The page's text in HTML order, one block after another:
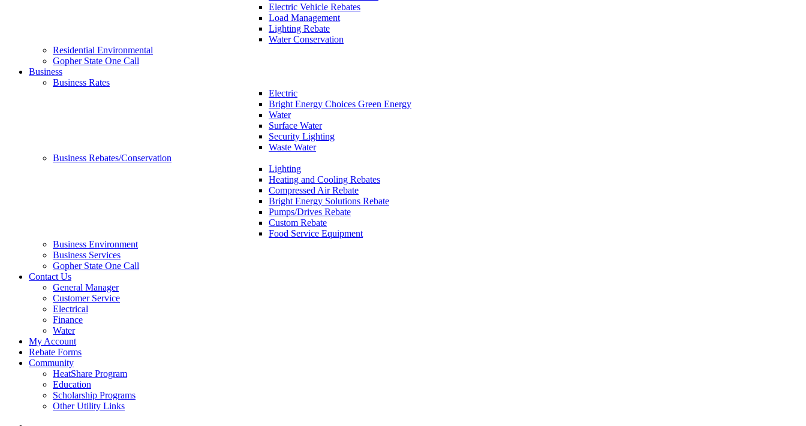
Electric Vehicle Rebates
Load Management
Lighting Rebate
Water Conservation
Residential Environmental
Gopher State One Call
Business
Business Rates
Electric
Bright Energy Choices Green Energy
Water
Surface Water
Security Lighting
Waste Water
Business Rebates/Conservation
Lighting
Heating and Cooling Rebates
Compressed Air Rebate
Bright Energy Solutions Rebate
Pumps/Drives Rebate
Custom Rebate
Food Service Equipment
Business Environment
Business Services
Gopher State One Call
Contact Us
General Manager
Customer Service
Electrical
Finance
Water
My Account
Rebate Forms
Community
HeatShare Program
Education
Scholarship Programs
Other Utility Links